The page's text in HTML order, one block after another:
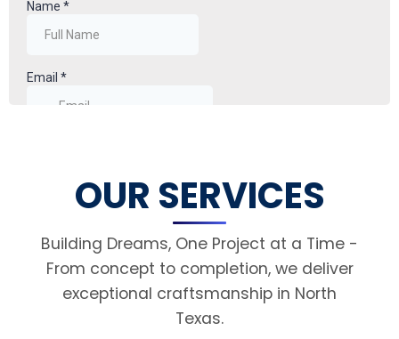
OUR SERVICES
Building Dreams, One Project at a Time -
From concept to completion, we deliver
exceptional craftsmanship in North
Texas.